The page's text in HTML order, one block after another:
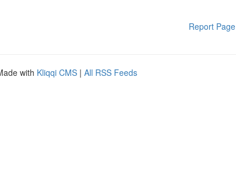
Report Page
with Kliqqi CMS | All RSS Feeds